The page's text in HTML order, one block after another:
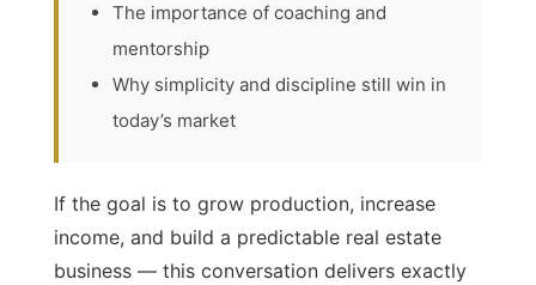
The importance of coaching and
mentorship
Why simplicity and discipline still win in
today’s market
If the goal is to grow production, increase
income, and build a predictable real estate
business — this conversation delivers exactly